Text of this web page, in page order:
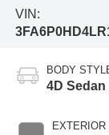
VIN:
BODY
4D Sedan
EXTERIOR